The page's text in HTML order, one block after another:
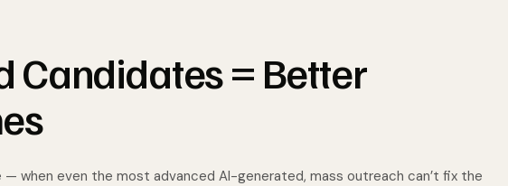
Candidates = Better
when even the most advanced AI-generated, mass outreach can’t fix the